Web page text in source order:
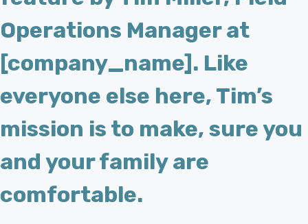
Operations Manager at
[company_name]. Like
everyone else here, Tim’s
mission is to make, sure you
and your family are
comfortable.